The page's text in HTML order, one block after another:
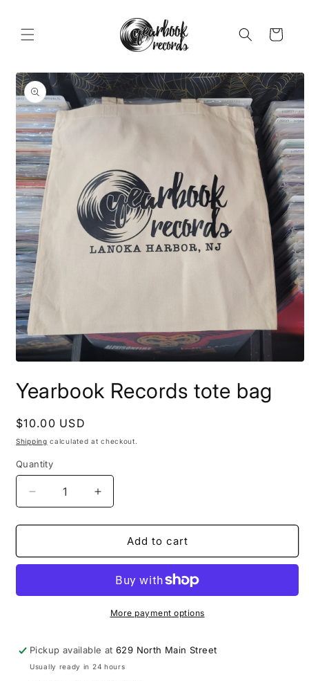
Cart
Skip to
product
information
1
in
Yearbook Records tote bag
Regular
price
$10.00 USD
Shipping calculated at checkout.
Quantity
Decrease
quantity
for
Records
Increase
quantity
for
Yearbook
Records
bag
Add to cart
More payment options
Pickup available at629 North Main Street
Usually ready in 24 hours